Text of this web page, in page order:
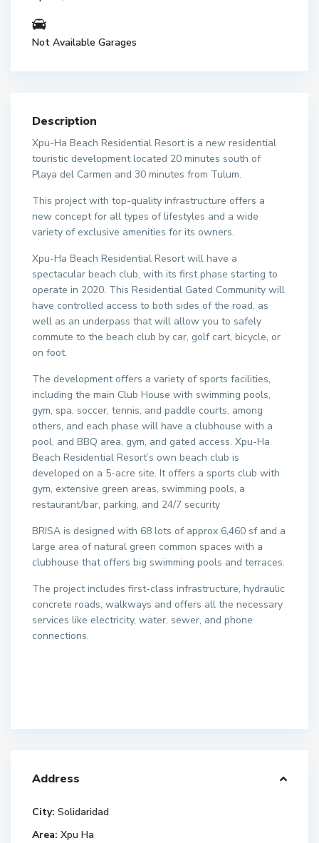
Not Available Garages
Description
Xpu-Ha Beach Residential Resort is a new residential
touristic development located 20 minutes south of
Playa del Carmen and 30 minutes from Tulum.
This project with top-quality infrastructure offers a
new concept for all types of lifestyles and a wide
variety of exclusive amenities for its owners.
Xpu-Ha Beach Residential Resort will have a
spectacular beach club, with its first phase starting to
operate in 2020. This Residential Gated Community will
have controlled access to both sides of the road, as
well as an underpass that will allow you to safely
commute to the beach club by car, golf cart, bicycle, or
on foot.
The development offers a variety of sports facilities,
including the main Club House with swimming pools,
gym, spa, soccer, tennis, and paddle courts, among
others, and each phase will have a clubhouse with a
pool, and BBQ area, gym, and gated access. Xpu-Ha
Beach Residential Resort’s own beach club is
developed on a 5-acre site. It offers a sports club with
gym, extensive green areas, swimming pools, a
restaurant/bar, parking, and 24/7 security
BRISA is designed with 68 lots of approx 6,460 sf and a
large area of natural green common spaces with a
clubhouse that offers big swimming pools and terraces.
The project includes first-class infrastructure, hydraulic
concrete roads, walkways and offers all the necessary
services like electricity, water, sewer, and phone
connections.
Address
City: Solidaridad
Area: Xpu Ha